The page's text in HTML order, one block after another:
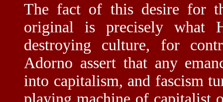
The fact of this desire for
original is precisely what
destroying culture, for
Adorno assert that any
into capitalism, and fascism